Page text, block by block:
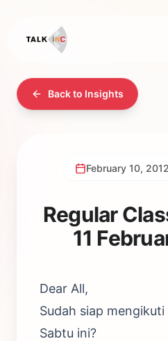
Back to Insights
February 10, 2012
Regular
11
Dear All,
Sudah siap
Sabtu ini?